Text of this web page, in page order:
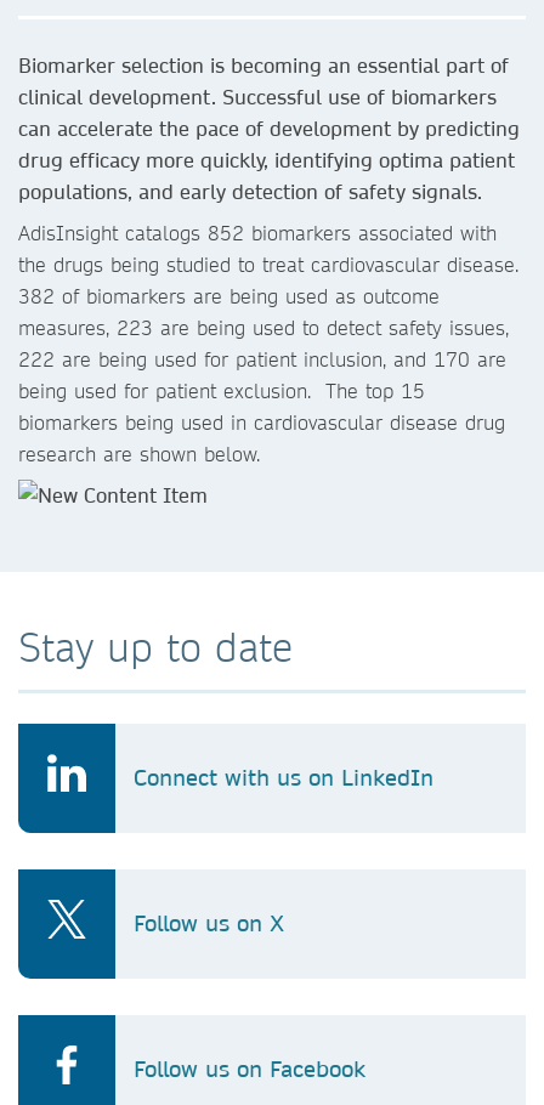
Biomarker selection is becoming an essential part of
clinical development. Successful use of biomarkers
can accelerate the pace of development by predicting
drug efficacy more quickly, identifying optima patient
populations, and early detection of safety signals.
AdisInsight catalogs 852 biomarkers associated with
the drugs being studied to treat cardiovascular disease.
382 of biomarkers are being used as outcome
measures, 223 are being used to detect safety issues,
222 are being used for patient inclusion, and 170 are
being used for patient exclusion. The top 15
biomarkers being used in cardiovascular disease drug
research are shown below.
Stay up to date
Connect with us on LinkedIn
Follow us on X
Follow us on Facebook